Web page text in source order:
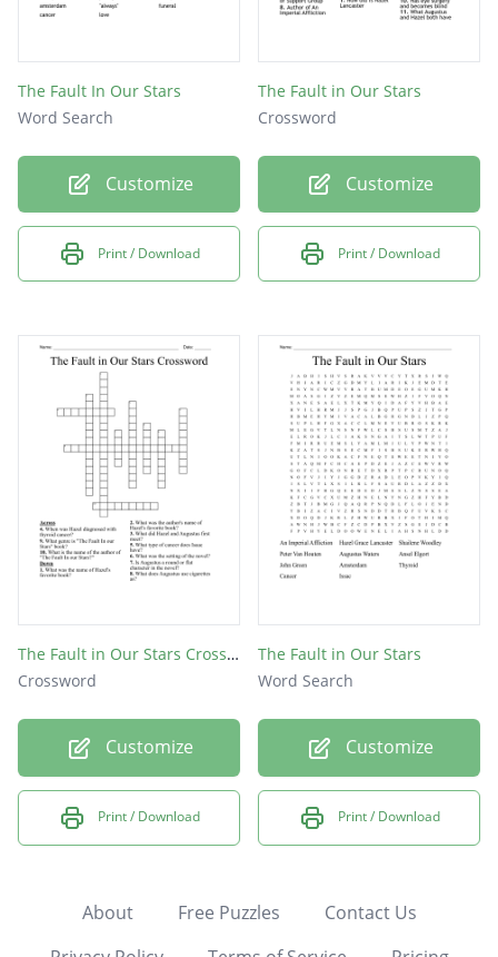
The Fault In Our Stars
Word Search
Customize
Print / Download
The Fault in Our Stars
Crossword
Customize
Print / Download
The Fault in Our Stars Crossword
Crossword
Customize
Print / Download
The Fault in Our Stars
Word Search
Customize
Print / Download
About Free Puzzles
Contact Us